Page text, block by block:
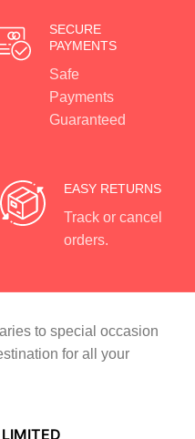
SECURE
PAYMENTS
Safe
Payments
Guaranteed
EASY RETURNS
Track or cancel
orders.
to special occasion
for all your